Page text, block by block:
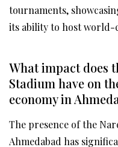
tournaments,
its ability to host world-
What impact does
Stadium have on
economy in
The presence of the
Ahmedabad has